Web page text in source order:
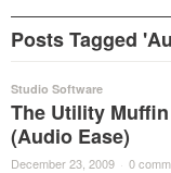
Posts Tagged
Studio Software
The Utility
(Audio Ease)
December 23, 2009 · 0